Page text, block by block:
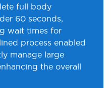
full body
60 seconds,
wait times for
process enabled
manage large
the overall